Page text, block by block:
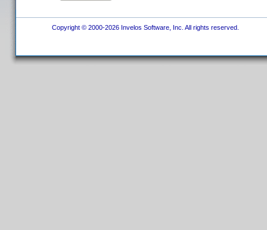
Copyright © 2000-2026 Invelos Software, Inc. All rights reserved.